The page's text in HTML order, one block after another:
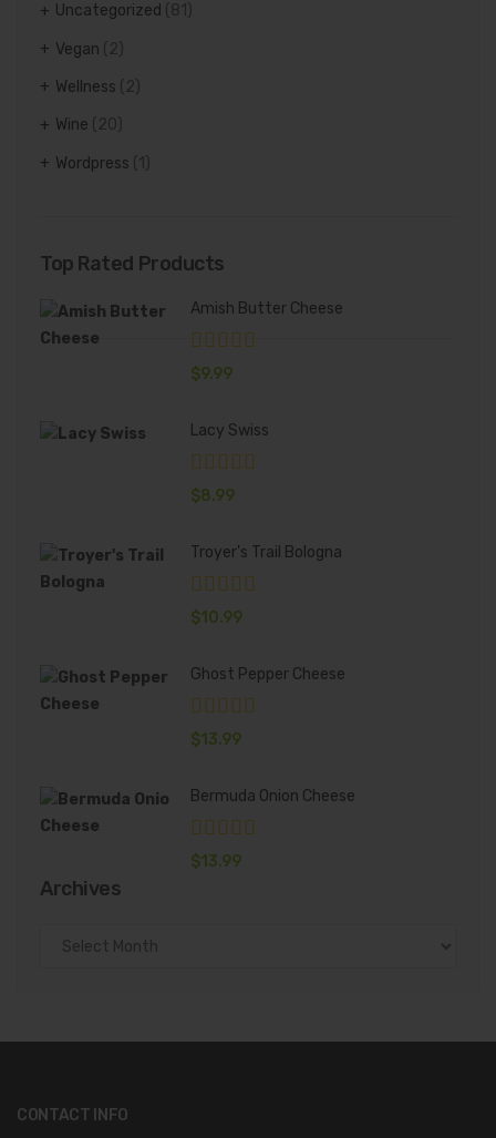
Uncategorized (81)
Vegan (2)
Wellness (2)
Wine (20)
Wordpress
Top Rated Products
Amish Butter Cheese
$9.99
Lacy Swiss
$8.99
Troyer's Trail Bologna
$10.99
Ghost Pepper Cheese
$13.99
Bermuda Onion Cheese
$13.99
Archives
Archives
CONTACT INFO